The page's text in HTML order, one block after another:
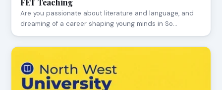
FET Teaching
Are you passionate about literature and language, and
dreaming of a career shaping young minds in So…